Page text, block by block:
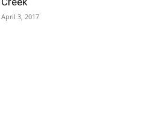
April 3, 2017